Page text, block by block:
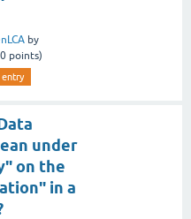
by
points)
under
on the
in a